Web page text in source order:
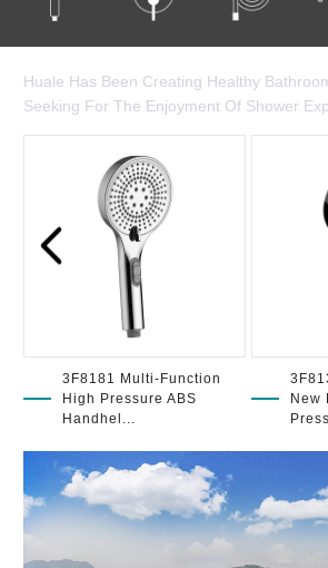
Huale Has Been Creating Healthy
Seeking For The Enjoyment Of Shower
3F8181 Multi-Function
High Pressure ABS
Handhel...
New